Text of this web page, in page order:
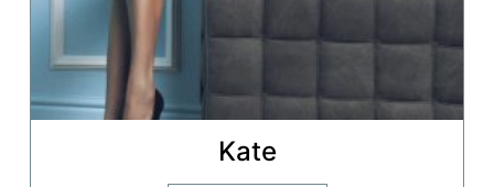
Kate